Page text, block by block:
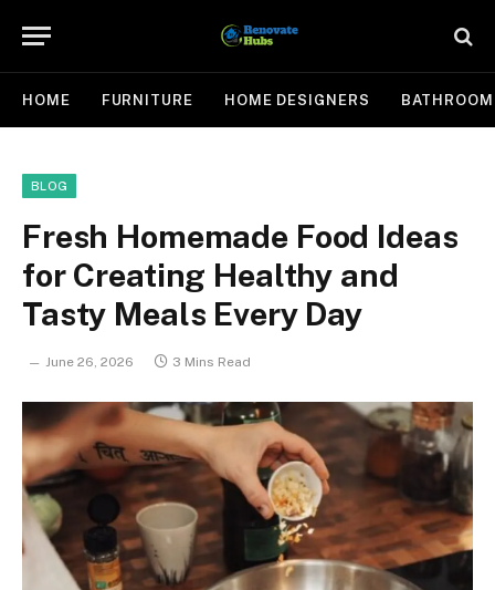
HOME FURNITURE HOME DESIGNERS BATHROOM
BLOG
Fresh Homemade Food Ideas
for Creating Healthy and
Tasty Meals Every Day
June 26, 2026 3 Mins Read